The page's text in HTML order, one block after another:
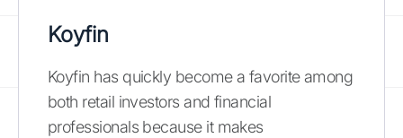
Koyfin
Koyfin has quickly become a favorite among
both retail investors and financial
professionals because it makes